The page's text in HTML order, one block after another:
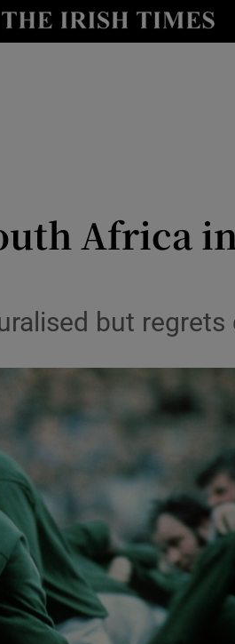
Show Health sub
Show Science sub
Show Motors sub
Show Podcasts sub
Africa
but